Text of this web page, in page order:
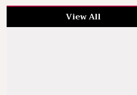
View All